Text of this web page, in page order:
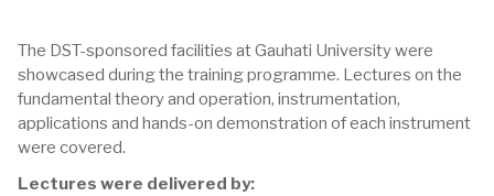
The DST-sponsored facilities at Gauhati University were
showcased during the training programme. Lectures on the
fundamental theory and operation, instrumentation,
applications and hands-on demonstration of each instrument
were covered.
Lectures were delivered by: